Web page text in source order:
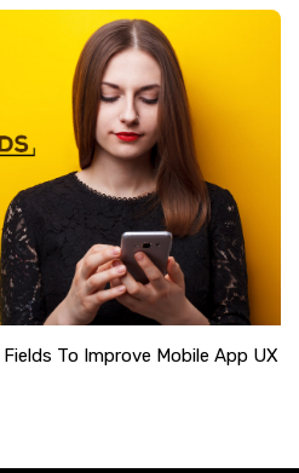
To Improve Mobile App UX